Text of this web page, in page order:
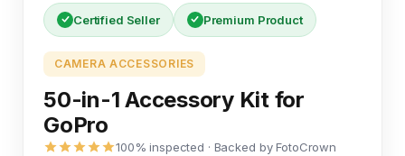
Certified Seller Premium Product
CAMERA ACCESSORIES
50-in-1 Accessory Kit for
GoPro
100% inspected · Backed by FotoCrown